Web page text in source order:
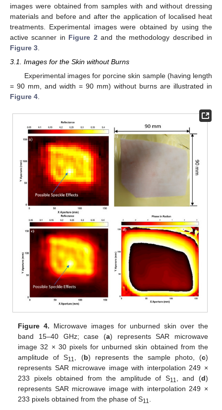
images were obtained from samples with and without dressing
materials and before and after the application of localised heat
treatments. Experimental images were obtained by using the
active scanner in Figure 2 and the methodology described in
Figure 3
3.1. Images for the Skin without Burns
Experimental images for porcine skin sample (having length
= 90 mm, and width = 90 mm) without burns are illustrated in
Figure 4.
Figure 4. Microwave images for unburned skin over the
band 15–40 GHz; case (a) represents SAR microwave
image 32 × 30 pixels for unburned skin obtained from the
amplitude of S11 , (b) represents the sample photo, (c)
represents SAR microwave image with interpolation 249 ×
233 pixels obtained from the amplitude of S11 , and (d)
represents SAR microwave image with interpolation 249 ×
233 pixels obtained from the phase of S11